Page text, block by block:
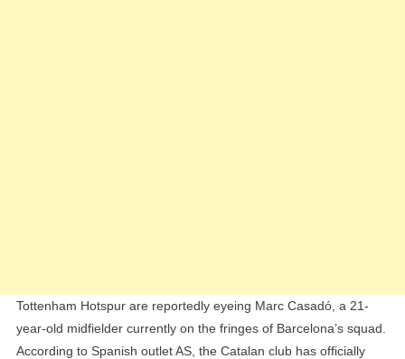
Tottenham Hotspur are reportedly eyeing Marc Casadó, a 21-
year-old midfielder currently on the fringes of Barcelona’s squad.
According to Spanish outlet AS, the Catalan club has officially